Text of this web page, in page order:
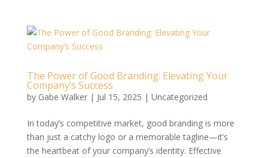
The Power of Good Branding: Elevating Your
Company’s Success
by Gabe Walker| Jul 15, 2025 | Uncategorized
In today’s competitive market, good branding is more
than just a catchy logo or a memorable tagline—it’s
the heartbeat of your company’s identity. Effective